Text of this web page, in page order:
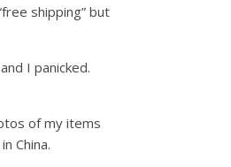
shipping” but
I panicked.
of my items
China.